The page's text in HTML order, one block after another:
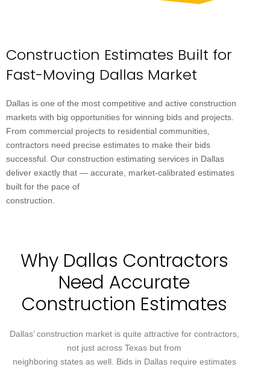
Construction Estimates Built for
Fast-Moving Dallas Market
Dallas is one of the most competitive and active construction
markets with big opportunities for winning bids and projects.
From commercial projects to residential communities,
contractors need precise estimates to make their bids
successful. Our construction estimating services in Dallas
deliver exactly that — accurate, market-calibrated estimates
built for the pace of
construction.
Why Dallas Contractors
Need Accurate
Construction Estimates
Dallas’ construction market is quite attractive for contractors,
not just across Texas but from
neighboring states as well. Bids in Dallas require estimates